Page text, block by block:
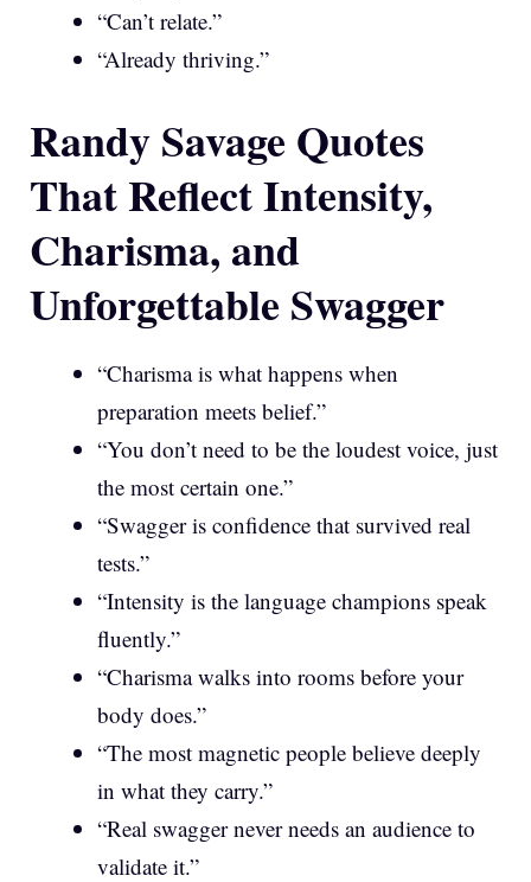
“Can’t relate.”
“Already thriving.”
Randy Savage Quotes
That Reflect Intensity,
Charisma, and
Unforgettable Swagger
“Charisma is what happens when
preparation meets belief.”
“You don’t need to be the loudest voice, just
the most certain one.”
“Swagger is confidence that survived real
tests.”
“Intensity is the language champions speak
fluently.”
“Charisma walks into rooms before your
body does.”
“The most magnetic people believe deeply
in what they carry.”
“Real swagger never needs an audience to
validate it.”